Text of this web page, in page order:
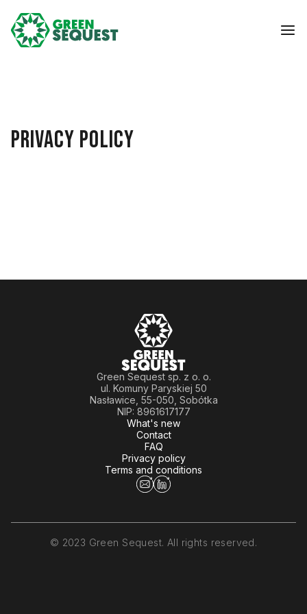
PRIVACY POLICY
Green Sequest sp. z o. o.
ul. Komuny Paryskiej 50
Nasławice, 55-050, Sobótka
NIP: 8961617177
What's new
Contact
FAQ
Privacy policy
Terms and conditions
© 2023 Green Sequest. All rights reserved.